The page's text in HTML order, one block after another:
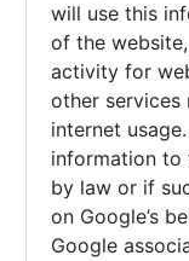
will use this
of the
activity for
other
internet
information to
by law or if
on Google’s
Google